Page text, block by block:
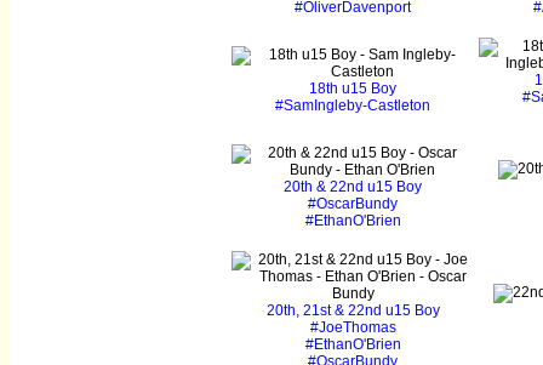
#OliverDavenport
18th u15 Boy
#SamIngleby-Castleton
20th & 22nd u15 Boy
#OscarBundy
#EthanO'Brien
20th, 21st & 22nd u15 Boy
#JoeThomas
#EthanO'Brien